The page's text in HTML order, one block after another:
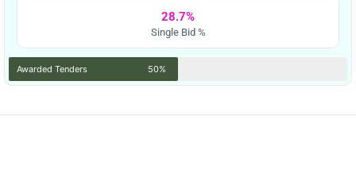
28.7%
Single Bid %
Awarded Tenders 50%